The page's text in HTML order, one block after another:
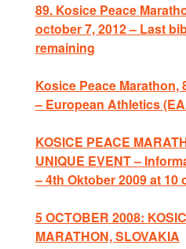
89. Kosice Peace
october 7, 2012 – Last
remaining
Kosice Peace Marathon,
– European Athletics
KOSICE PEACE
UNIQUE EVENT –
– 4th Oktober 2009 at 10
5 OCTOBER 2008:
MARATHON, SLOVAKIA